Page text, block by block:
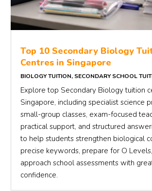
Top 10 Secondary Biology
Centres in Singapore
BIOLOGY TUITION, SECONDARY SCHOOL
Explore top Secondary Biology tuition
Singapore, including specialist science
small-group classes, exam-focused
practical support, and structured
to help students strengthen biological
precise keywords, prepare for O
approach school assessments with
confidence.